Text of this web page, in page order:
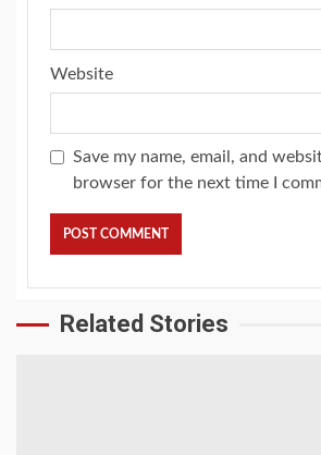
Website
Save my name, email, and
browser for the next time I
Related Stories